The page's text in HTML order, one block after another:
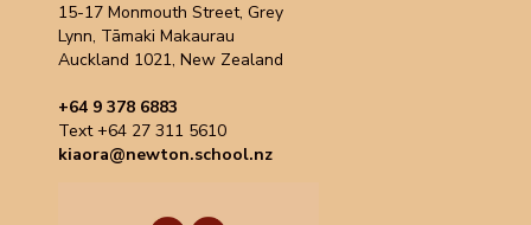
15-17 Monmouth Street, Grey
Lynn, Tāmaki Makaurau
Auckland 1021, New Zealand
+64 9 378 6883
Text +64 27 311 5610
kiaora@newton.school.nz